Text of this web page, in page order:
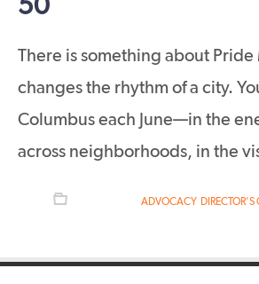
There is something about
changes the rhythm of a city.
Columbus each June—in the
across neighborhoods, in the
ADVOCACY, DIRECTOR'S